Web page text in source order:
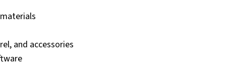
and accessories